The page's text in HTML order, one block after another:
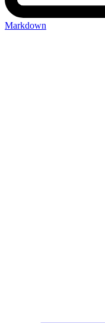
Markdown